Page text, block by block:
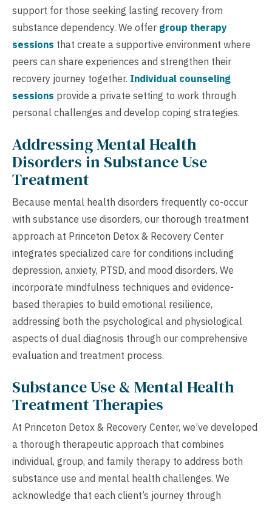
support for those seeking lasting recovery from
substance dependency. We offer group therapy
sessions that create a supportive environment where
peers can share experiences and strengthen their
recovery journey together. Individual counseling
sessions provide a private setting to work through
personal challenges and develop coping strategies.
Addressing Mental Health
Disorders in Substance Use
Treatment
Because mental health disorders frequently co-occur
with substance use disorders, our thorough treatment
approach at Princeton Detox & Recovery Center
integrates specialized care for conditions including
depression, anxiety, PTSD, and mood disorders. We
incorporate mindfulness techniques and evidence-
based therapies to build emotional resilience,
addressing both the psychological and physiological
aspects of dual diagnosis through our comprehensive
evaluation and treatment process.
Substance Use & Mental Health
Treatment Therapies
At Princeton Detox & Recovery Center, we’ve developed
a thorough therapeutic approach that combines
individual, group, and family therapy to address both
substance use and mental health challenges. We
acknowledge that each client’s journey through